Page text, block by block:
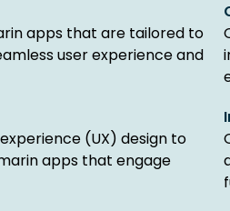
apps that are tailored to
user experience and
(UX) design to
apps that engage